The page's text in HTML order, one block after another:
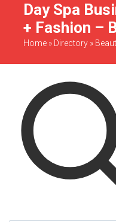
Day Spa
+ Fashion –
Home » Directory »